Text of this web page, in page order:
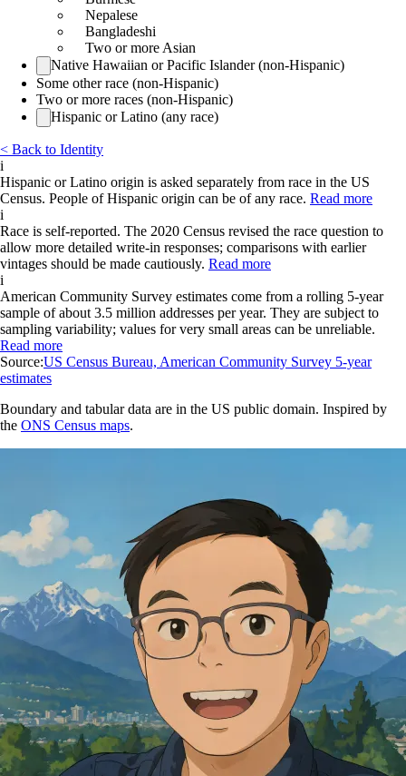
Nepalese
Bangladeshi
Two or more Asian
Native Hawaiian or Pacific Islander (non-Hispanic)
Some other race (non-Hispanic)
Two or more races (non-Hispanic)
Hispanic or Latino (any race)
< Back to Identity
i
Hispanic or Latino origin is asked separately from race in the US
Census. People of Hispanic origin can be of any race. Read more
i
Race is self-reported. The 2020 Census revised the race question to
allow more detailed write-in responses; comparisons with earlier
vintages should be made cautiously. Read more
i
American Community Survey estimates come from a rolling 5-year
sample of about 3.5 million addresses per year. They are subject to
sampling variability; values for very small areas can be unreliable.
Read more
Source:US Census Bureau, American Community Survey 5-year
estimates
Boundary and tabular data are in the US public domain. Inspired by
the ONS Census maps.